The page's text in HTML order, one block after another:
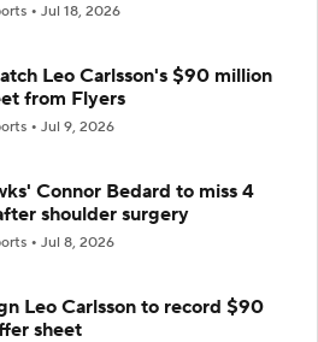
Jul 18, 2026
Leo Carlsson's $90 million
from Flyers
Jul 9, 2026
Connor Bedard to miss 4
shoulder surgery
Jul 8, 2026
Leo Carlsson to record $90
sheet